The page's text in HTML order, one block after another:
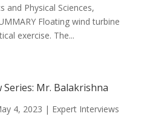
and Physical Sciences,
Floating wind turbine
exercise. The...
Mr. Balakrishna
4, 2023 | Expert Interviews